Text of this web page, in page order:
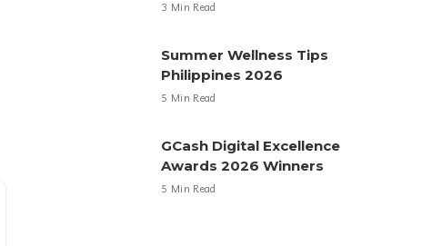
3 Min Read
Summer Wellness Tips
Philippines 2026
5 Min Read
GCash Digital Excellence
Awards 2026 Winners
5 Min Read